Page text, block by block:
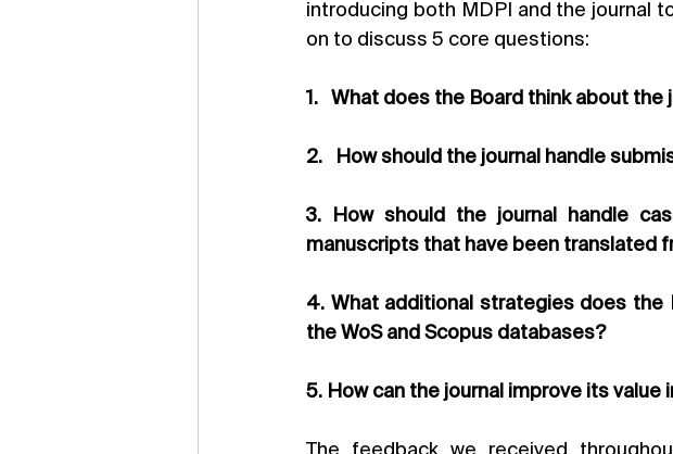
introducing both MDPI and the journal
on to discuss 5 core questions:
1.   What does the Board think about
2.   How should the journal handle
3. How should the journal handle
manuscripts that have been translated
4. What additional strategies does
the WoS and Scopus databases?
5. How can the journal improve its value